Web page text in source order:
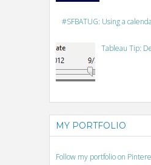
#SFBATUG: Using a
Tableau Tip:
MY PORTFOLIO
Follow my portfolio on